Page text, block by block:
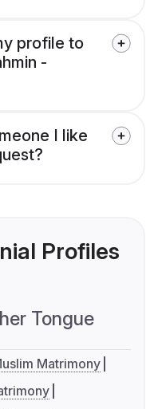
profile to
-
I like
Profiles
Tongue
Matrimony